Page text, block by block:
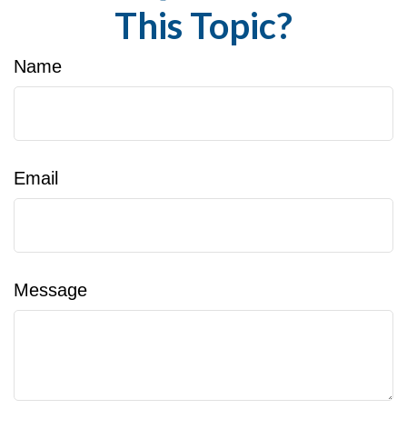
This Topic?
Name
Email
Message